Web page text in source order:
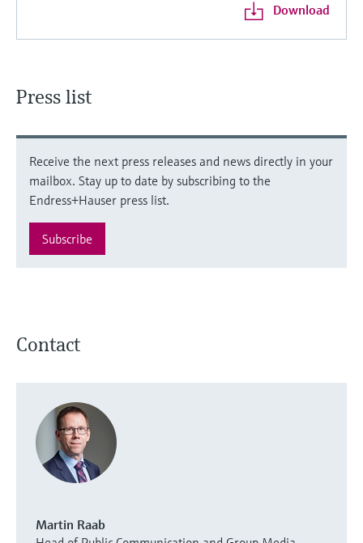
Download
Press list
Receive the next press releases and news directly in your
mailbox. Stay up to date by subscribing to the
Endress+Hauser press list.
Subscribe
Contact
Martin Raab